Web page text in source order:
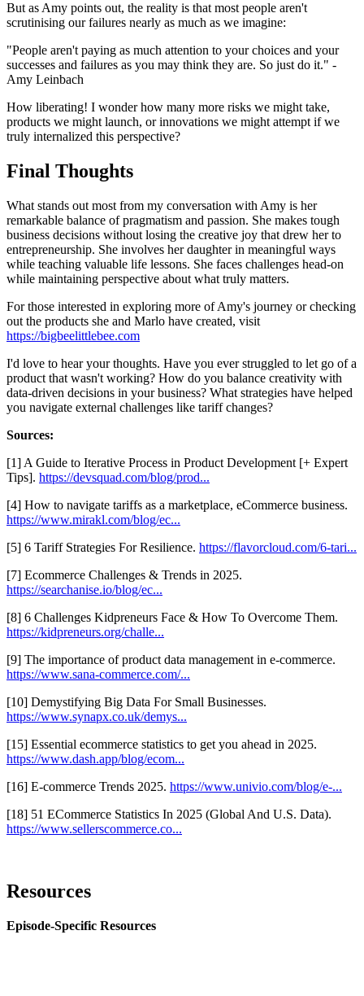
But as Amy points out, the reality is that most people aren't
scrutinising our failures nearly as much as we imagine:
"People aren't paying as much attention to your choices and your
successes and failures as you may think they are. So just do it." -
Amy Leinbach
How liberating! I wonder how many more risks we might take,
products we might launch, or innovations we might attempt if we
truly internalized this perspective?
Final Thoughts
What stands out most from my conversation with Amy is her
remarkable balance of pragmatism and passion. She makes tough
business decisions without losing the creative joy that drew her to
entrepreneurship. She involves her daughter in meaningful ways
while teaching valuable life lessons. She faces challenges head-on
while maintaining perspective about what truly matters.
For those interested in exploring more of Amy's journey or checking
out the products she and Marlo have created, visit
https://bigbeelittlebee.com
I'd love to hear your thoughts. Have you ever struggled to let go of a
product that wasn't working? How do you balance creativity with
data-driven decisions in your business? What strategies have helped
you navigate external challenges like tariff changes?
Sources:
[1] A Guide to Iterative Process in Product Development [+ Expert
Tips]. https://devsquad.com/blog/prod...
[4] How to navigate tariffs as a marketplace, eCommerce business.
https://www.mirakl.com/blog/ec...
[5] 6 Tariff Strategies For Resilience. https://flavorcloud.com/6-tari...
[7] Ecommerce Challenges & Trends in 2025.
https://searchanise.io/blog/ec...
[8] 6 Challenges Kidpreneurs Face & How To Overcome Them.
https://kidpreneurs.org/challe...
[9] The importance of product data management in e-commerce.
https://www.sana-commerce.com/...
[10] Demystifying Big Data For Small Businesses.
https://www.synapx.co.uk/demys...
[15] Essential ecommerce statistics to get you ahead in 2025.
https://www.dash.app/blog/ecom...
[16] E-commerce Trends 2025. https://www.univio.com/blog/e-...
[18] 51 ECommerce Statistics In 2025 (Global And U.S. Data).
https://www.sellerscommerce.co...
Resources
Episode-Specific Resources